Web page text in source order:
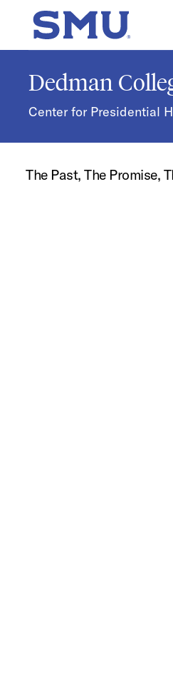
Skip to main content
SMU Home
Dedman
Center for Presidential
The Past, The Promise,